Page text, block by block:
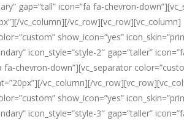
gap=”tall” icon=”fa fa-chevron-
vc_column][/vc_row][vc_row][vc_column]
show_icon=”yes”
icon_style=”style-2″ gap=”taller”
fa-chevron-down”][vc_separator
vc_column][/
show_icon=”yes”
icon_style=”style-3″ gap=”taller”